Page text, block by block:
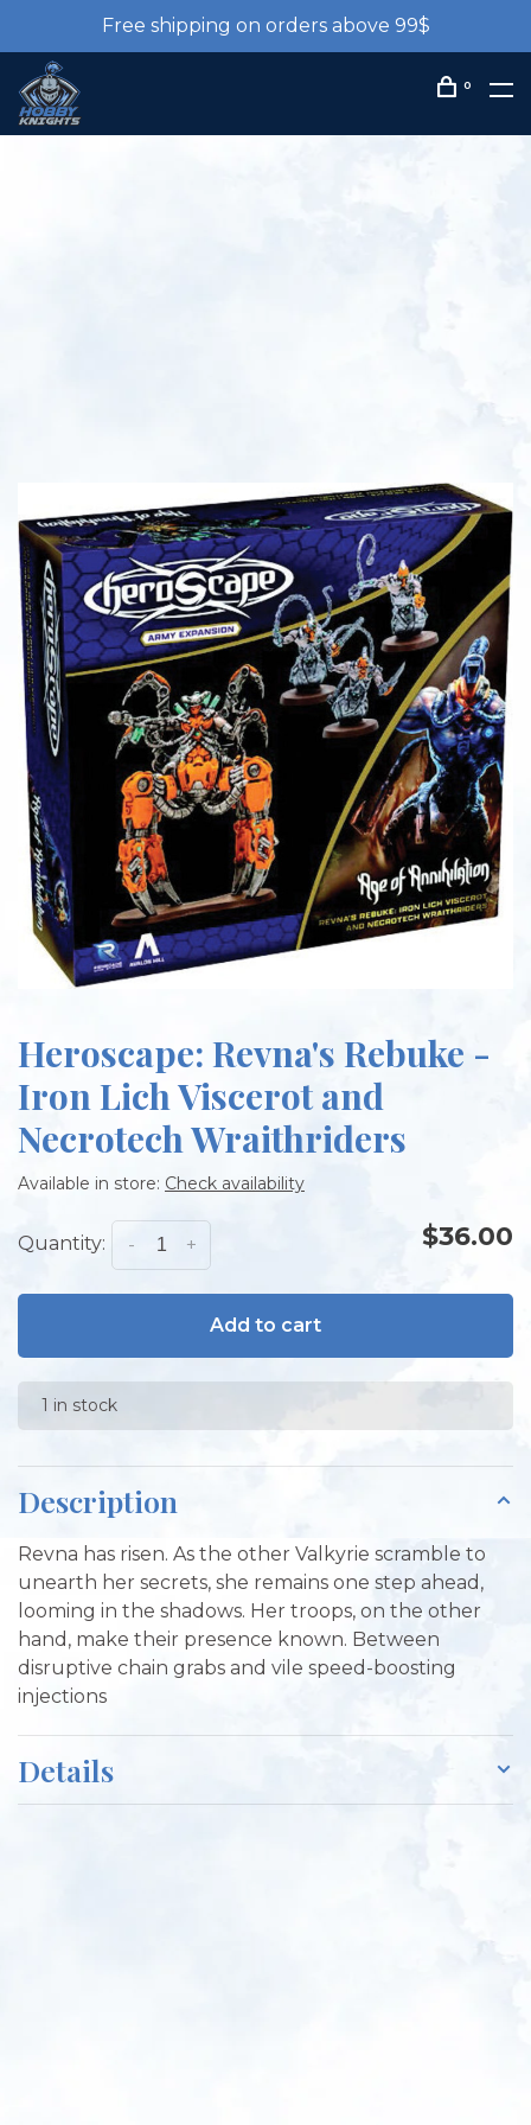
Free shipping on orders above 99$
0
Heroscape: Revna's Rebuke -
Iron Lich Viscerot and
Necrotech Wraithriders
Available in store: Check availability
Quantity: +
- $36.00
Add to cart
1 in stock
Description
Revna has risen. As the other Valkyrie scramble to
unearth her secrets, she remains one step ahead,
looming in the shadows. Her troops, on the other
hand, make their presence known. Between
disruptive chain grabs and vile speed-boosting
injections
Details